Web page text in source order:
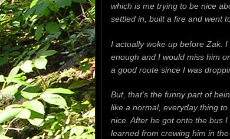
which is me trying to be nice
settled in, built a fire and went
I actually woke up before Zak. I
enough and I would miss him
a good route since I was
But, that’s the funny part of
like a normal, everyday thing
nice. After he got onto the bus
learned from crewing him in